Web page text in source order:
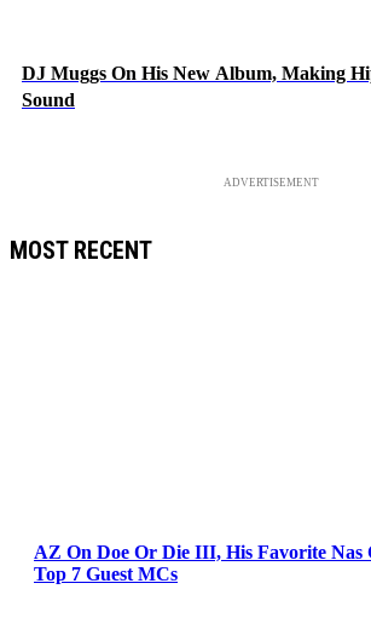
DJ Muggs On His New Album, Making
Sound
ADVERTISEMENT
MOST RECENT
AZ On Doe Or Die III, His Favorite Nas
Top 7 Guest MCs